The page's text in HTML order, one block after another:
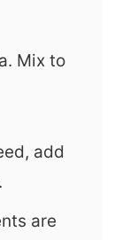
Mix to
add
are